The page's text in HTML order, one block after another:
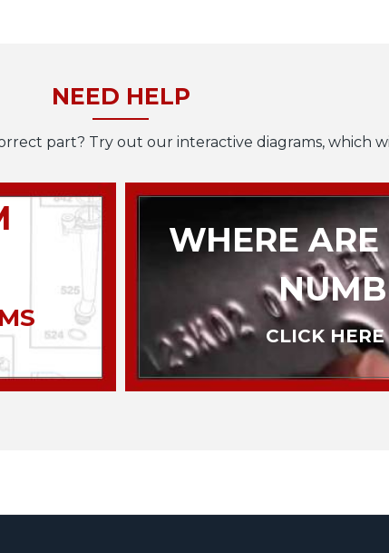
NEED HELP
part? Try out our interactive diagrams, which
WHERE
CLICK